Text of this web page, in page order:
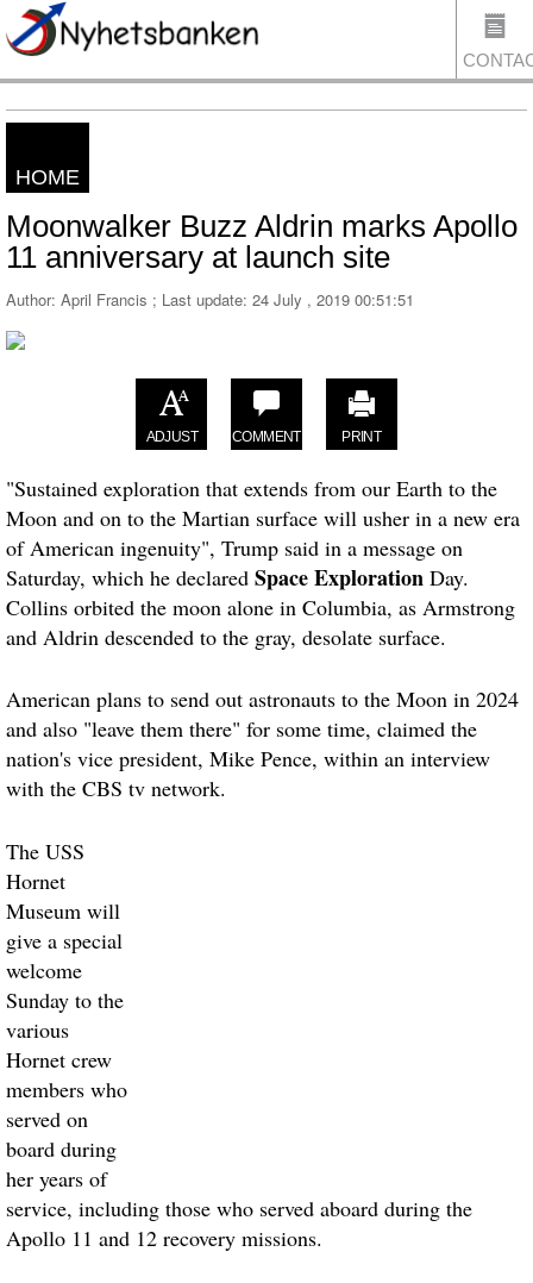
HOME
Moonwalker Buzz Aldrin marks Apollo
11 anniversary at launch site
Author: April Francis ; Last update: 24 July , 2019 00:51:51
ADJUST COMMENT PRINT
"Sustained exploration that extends from our Earth to the
Moon and on to the Martian surface will usher in a new era
of American ingenuity", Trump said in a message on
Saturday, which he declared Space Exploration Day.
Collins orbited the moon alone in Columbia, as Armstrong
and Aldrin descended to the gray, desolate surface.
American plans to send out astronauts to the Moon in 2024
and also "leave them there" for some time, claimed the
nation's vice president, Mike Pence, within an interview
with the CBS tv network.
The USS
Hornet
Museum will
give a special
welcome
Sunday to the
various
Hornet crew
members who
served on
board during
her years of
service, including those who served aboard during the
Apollo 11 and 12 recovery missions.